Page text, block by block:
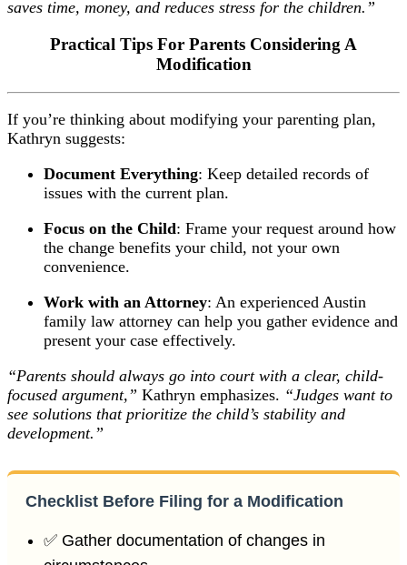
saves time, money, and reduces stress for the children.”
Practical Tips For Parents Considering A
Modification
If you’re thinking about modifying your parenting plan,
Kathryn suggests:
Document Everything: Keep detailed records of
issues with the current plan.
Focus on the Child: Frame your request around how
the change benefits your child, not your own
convenience.
Work with an Attorney: An experienced Austin
family law attorney can help you gather evidence and
present your case effectively.
“Parents should always go into court with a clear, child-
focused argument,” Kathryn emphasizes. “Judges want to
see solutions that prioritize the child’s stability and
development.”
Checklist Before Filing for a Modification
✅ Gather documentation of changes in